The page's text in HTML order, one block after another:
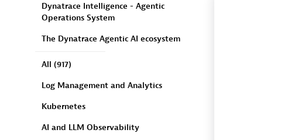
Dynatrace Intelligence - Agentic
Operations System
The Dynatrace Agentic AI ecosystem
All (917)
Log Management and Analytics
Kubernetes
AI and LLM Observability